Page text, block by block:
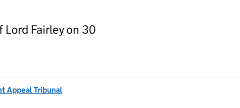
Fairley on 30
Appeal Tribunal